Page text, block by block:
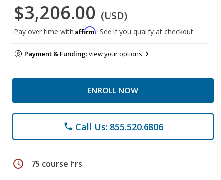
$3,206.00 (USD)
Pay over time with Affirm. See if you qualify at checkout.
Payment & Funding:view your options
ENROLL NOW
phone Call Us: 855.520.6806
schedule 75 course hrs